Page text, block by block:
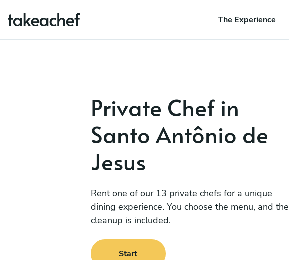
The Experience
Private Chef in
Santo Antônio de
Jesus
Rent one of our 13 private chefs for a unique
dining experience. You choose the menu, and the
cleanup is included.
Start